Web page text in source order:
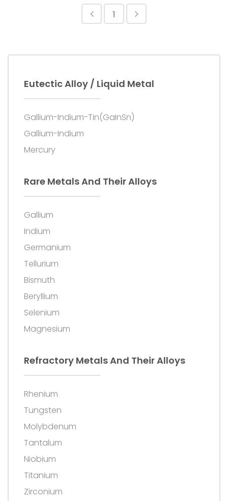
1
Eutectic Alloy / Liquid Metal
Gallium-Indium-Tin(GaInSn)
Gallium-Indium
Mercury
Rare Metals And Their Alloys
Gallium
Indium
Germanium
Tellurium
Bismuth
Beryllium
Selenium
Magnesium
Refractory Metals And Their Alloys
Rhenium
Tungsten
Molybdenum
Tantalum
Niobium
Titanium
Zirconium